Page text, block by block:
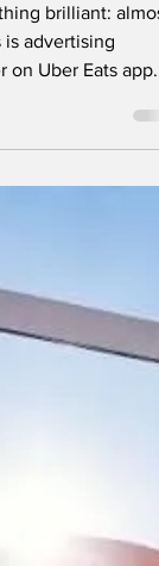
By
advertising
on Uber Eats app.
Uber Eats
us on
more such